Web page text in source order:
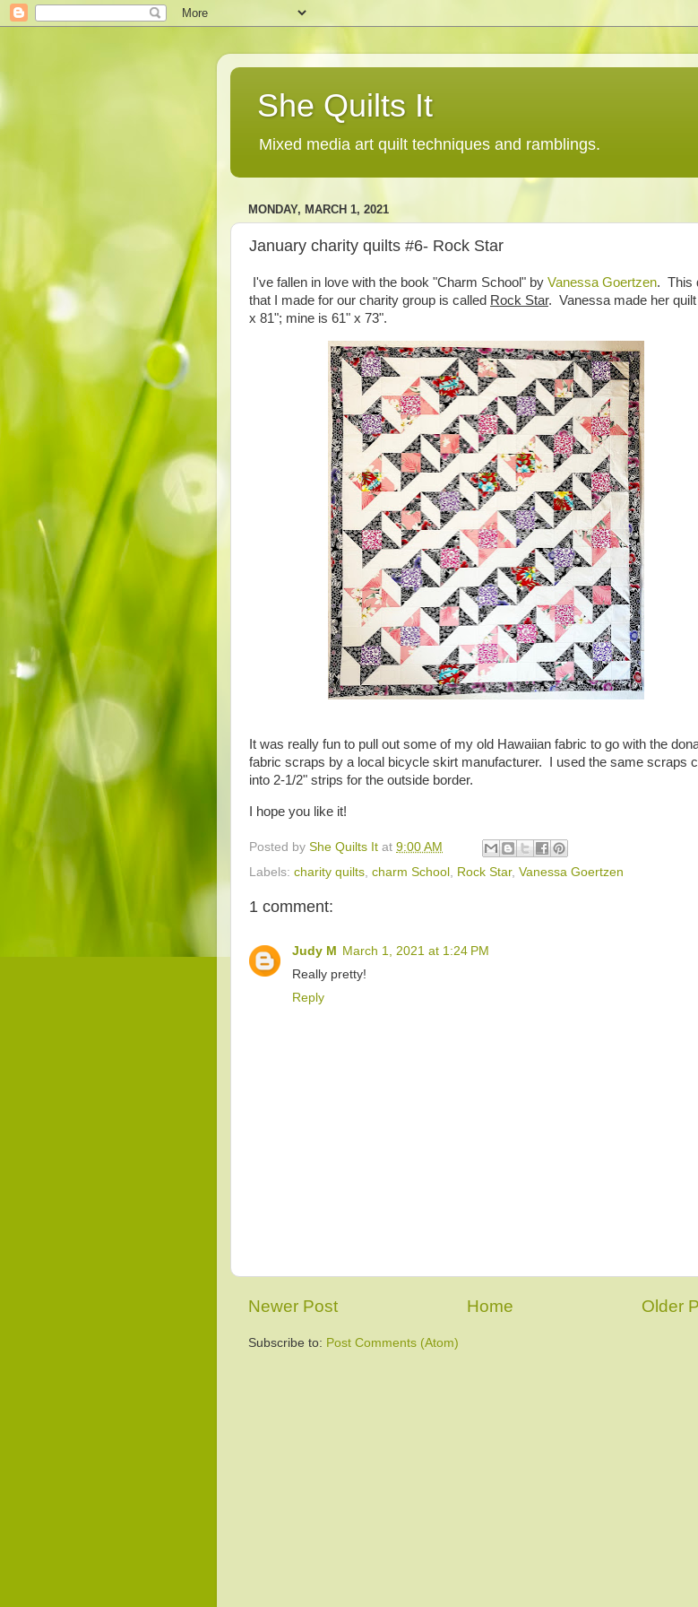
She Quilts It
Mixed media art quilt techniques and ramblings.
MONDAY, MARCH 1, 2021
January charity quilts #6- Rock Star
I've fallen in love with the book "Charm School" by Vanessa Goertzen. This
that I made for our charity group is called Rock Star. Vanessa made her quilt
x 81"; mine is 61" x 73".
It was really fun to pull out some of my old Hawaiian fabric to go with the
fabric scraps by a local bicycle skirt manufacturer. I used the same scraps
into 2-1/2" strips for the outside border.
I hope you like it!
Posted by She Quilts It at 9:00 AM
Labels: charity quilts, charm School , Rock Star, Vanessa Goertzen
1 comment:
Judy M March 1, 2021 at 1:24 PM
Really pretty!
Reply
Newer Post Older
Home
Subscribe to: Post Comments (Atom)